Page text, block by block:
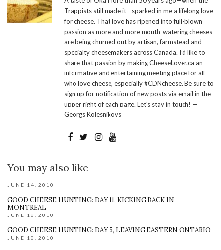
Trappists still made it—sparked in me a lifelong love
for cheese. That love has ripened into full-blown
passion as more and more mouth-watering cheeses
are being churned out by artisan, farmstead and
specialty cheesemakers across Canada. I’d like to
share that passion by making CheeseLover.ca an
informative and entertaining meeting place for all
who love cheese, especially #CDNcheese. Be sure to
sign up for notification of new posts via email in the
upper right of each page. Let's stay in touch! —
Georgs Kolesnikovs
You may also like
JUNE 14, 2010
GOOD CHEESE HUNTING: DAY 11, KICKING BACK IN
MONTREAL
JUNE 10, 2010
GOOD CHEESE HUNTING: DAY 5, LEAVING EASTERN ONTARIO
JUNE 10, 2010